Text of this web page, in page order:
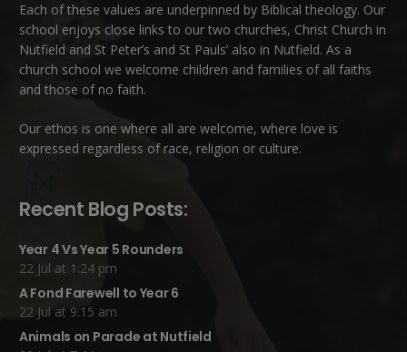
Each of these values are underpinned by Biblical theology. Our
school enjoys close links to our two churches, Christ Church in
Nutfield and St Peter’s and St Pauls’ also in Nutfield. As a
church school we welcome children and families of all faiths
and those of no faith.
Our ethos is one where all are welcome, where love is
expressed regardless of race, religion or culture.
Recent Blog Posts:
Year 4 Vs Year 5 Rounders
22 Jul at 1:24 pm
A Fond Farewell to Year 6
22 Jul at 9:15 am
Animals on Parade at Nutfield